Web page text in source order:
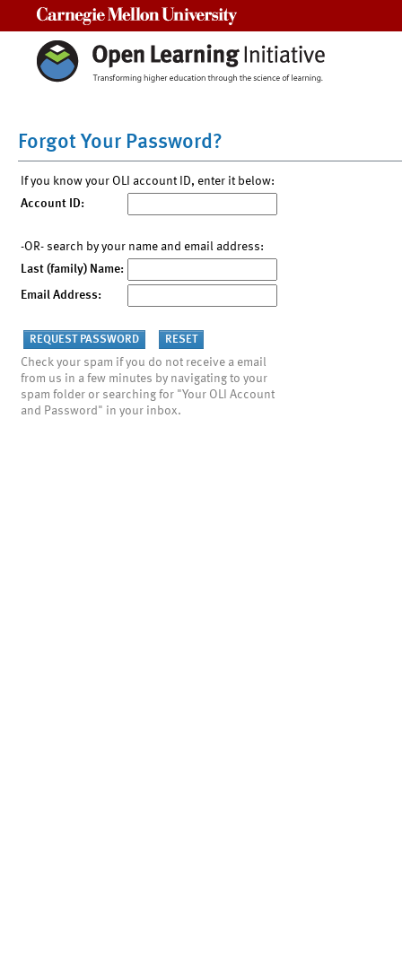
Forgot Your Password?
If you know your OLI account ID, enter it below:
Account ID:
-OR- search by your name and email address:
Last (family) Name:
Email Address:
Check your spam if you do not receive a email
from us in a few minutes by navigating to your
spam folder or searching for "Your OLI Account
and Password" in your inbox.